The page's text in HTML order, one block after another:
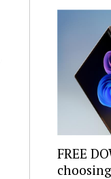
FREE